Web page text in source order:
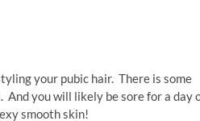
your pubic hair. There is some
And you will likely be sore for a day
smooth skin!